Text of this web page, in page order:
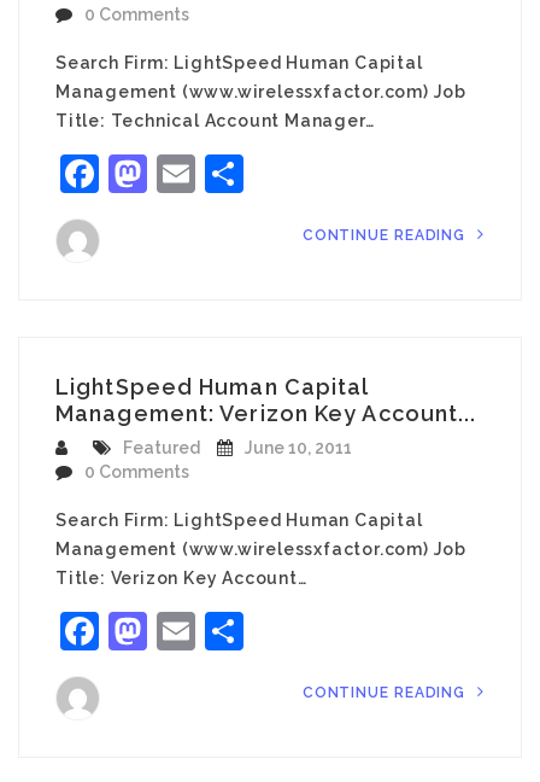
0 Comments
Search Firm: LightSpeed Human Capital
Management (www.wirelessxfactor.com) Job
Title: Technical Account Manager…
Facebook
Mastodon
Email
CONTINUE READING
LightSpeed Human Capital
Management: Verizon Key Account...
Featured
June 10, 2011
0 Comments
Search Firm: LightSpeed Human Capital
Management (www.wirelessxfactor.com) Job
Title: Verizon Key Account…
Facebook
Mastodon
Email
CONTINUE READING